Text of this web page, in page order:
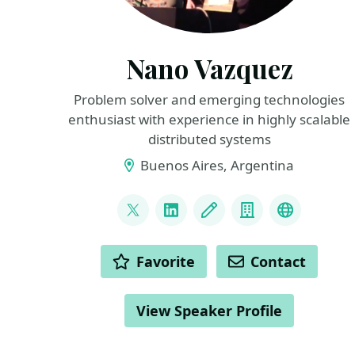
Nano Vazquez
Problem solver and emerging technologies
enthusiast with experience in highly scalable
distributed systems
Buenos Aires, Argentina
@nanovazquez87
LinkedInBlog Companywebsite
ACTIONS Favorite Contact
View Speaker Profile